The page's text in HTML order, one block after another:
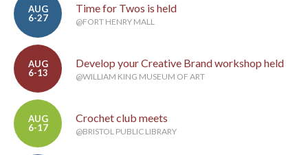
AUG
6-27
Time for Twos is held
@FORT HENRY MALL
AUG
6-13
Develop your Creative Brand workshop held
@WILLIAM KING MUSEUM OF ART
AUG
6-17
Crochet club meets
@BRISTOL PUBLIC LIBRARY